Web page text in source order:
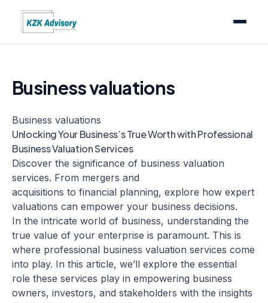
Business valuations
Business valuations
Unlocking Your Business’s True Worth with Professional
Business Valuation Services
Discover the significance of business valuation
services. From mergers and
acquisitions to financial planning, explore how expert
valuations can empower your business decisions.
In the intricate world of business, understanding the
true value of your enterprise is paramount. This is
where professional business valuation services come
into play. In this article, we’ll explore the essential
role these services play in empowering business
owners, investors, and stakeholders with the insights